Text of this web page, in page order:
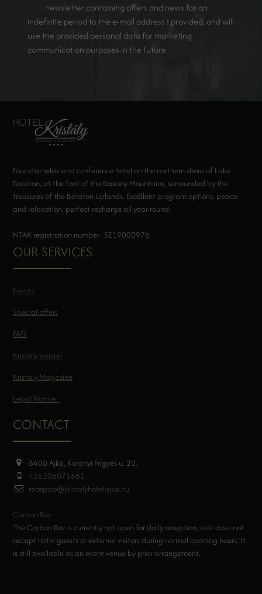
newsletter containing offers and news for an
indefinite period to the e-mail address I provided, and will
use the provided personal data for marketing
communication purposes in the future.
Four-star relax and conference hotel on the northern shore of Lake
Balaton, at the foot of the Bakony Mountains, surrounded by the
treasures of the Balaton Uplands. Excellent program options, peace
and relaxation, perfect recharge all year round.
NTAK registration number: SZ19000976
OUR SERVICES
Events
Special offers
FAQ
Kristály lexicon
Kristály Magazine
Legal Notice
CONTACT
8400 Ajka, Korányi Frigyes u. 20.
+36306071661
recepcio@kristalyhotelajka.hu
Carbon Bar
The Carbon Bar is currently not open for daily reception, so it does not
accept hotel guests or external visitors during normal opening hours. It
is still available as an event venue by prior arrangement.